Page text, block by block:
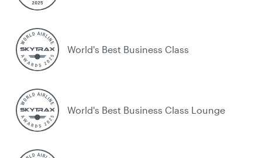
World's Best Business Class
World's Best Business Class Lounge